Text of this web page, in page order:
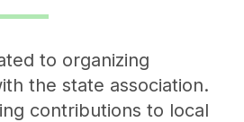
to organizing
the state association.
contributions to local